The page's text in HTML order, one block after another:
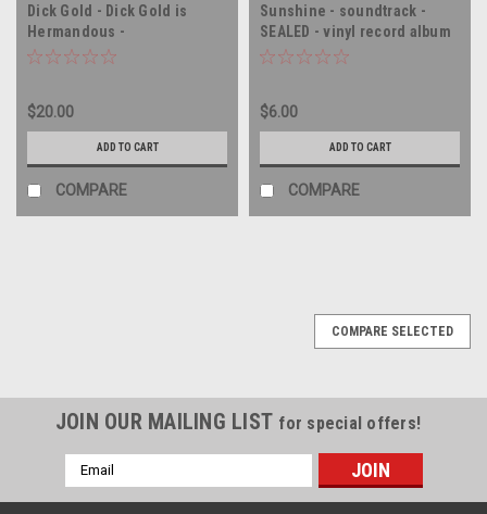
Dick Gold - Dick Gold is
Hermandous -
AUTOGRAPHED - vinyl record
$20.00
ADD TO CART
COMPARE
Sunshine - soundtrack -
SEALED - vinyl record album
LP
$6.00
ADD TO CART
COMPARE
COMPARE SELECTED
JOIN OUR MAILING LIST for special offers!
Email
Address